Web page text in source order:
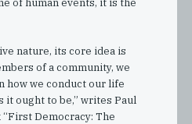
of human events, it is the
nature, its core idea is
of a community, we
how we conduct our life
it ought to be,” writes Paul
Democracy: The